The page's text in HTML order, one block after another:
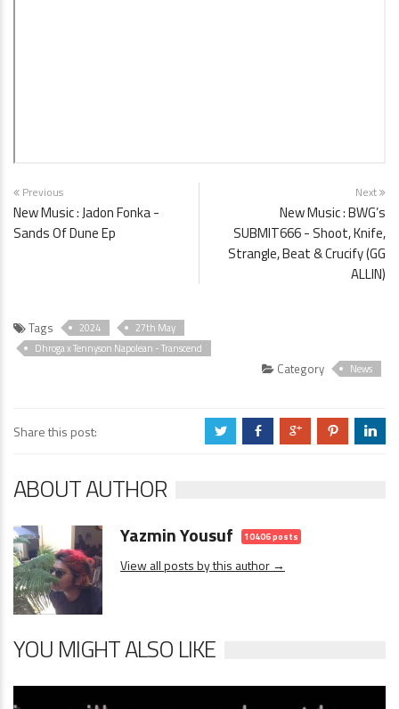
Previous
New Music : Jadon Fonka -
Sands Of Dune Ep
Next
New Music : BWG’s
SUBMIT666 - Shoot, Knife,
Strangle, Beat & Crucify (GG
ALLIN)
Tags 2024
27th May
Dhroga x Tennyson Napolean - Transcend
Category News
Share this post: a b c d j
ABOUT AUTHOR
Yazmin Yousuf 10406 posts
View all posts by this author →
YOU MIGHT ALSO LIKE